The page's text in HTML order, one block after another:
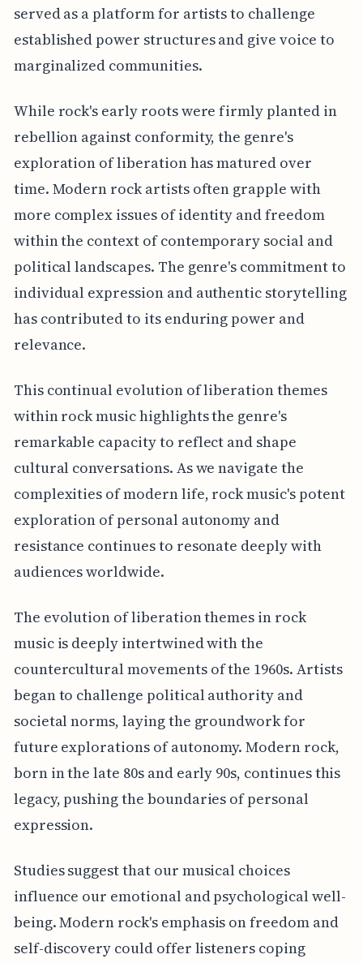
served as a platform for artists to challenge
established power structures and give voice to
marginalized communities.
While rock's early roots were firmly planted in
rebellion against conformity, the genre's
exploration of liberation has matured over
time. Modern rock artists often grapple with
more complex issues of identity and freedom
within the context of contemporary social and
political landscapes. The genre's commitment to
individual expression and authentic storytelling
has contributed to its enduring power and
relevance.
This continual evolution of liberation themes
within rock music highlights the genre's
remarkable capacity to reflect and shape
cultural conversations. As we navigate the
complexities of modern life, rock music's potent
exploration of personal autonomy and
resistance continues to resonate deeply with
audiences worldwide.
The evolution of liberation themes in rock
music is deeply intertwined with the
countercultural movements of the 1960s. Artists
began to challenge political authority and
societal norms, laying the groundwork for
future explorations of autonomy. Modern rock,
born in the late 80s and early 90s, continues this
legacy, pushing the boundaries of personal
expression.
Studies suggest that our musical choices
influence our emotional and psychological well-
being. Modern rock's emphasis on freedom and
self-discovery could offer listeners coping